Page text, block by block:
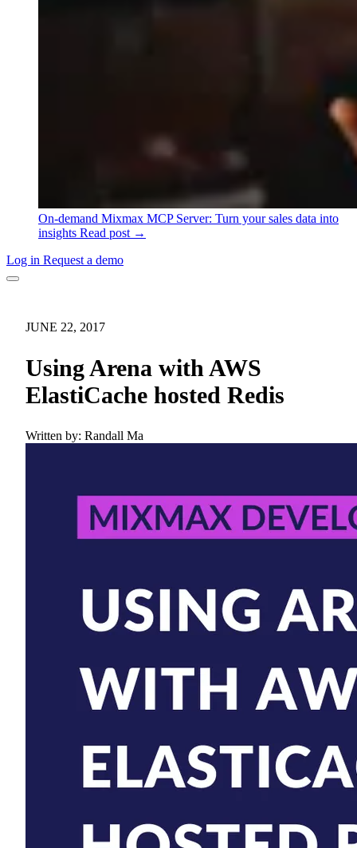
On-demand Mixmax MCP Server: Turn your sales data into
insights Read post →
Log in Request a demo
JUNE 22, 2017
Using Arena with AWS
ElastiCache hosted Redis
Written by: Randall Ma